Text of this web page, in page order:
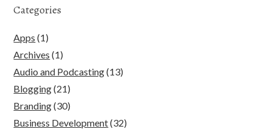
Categories
Apps (1)
Archives (1)
Audio and Podcasting(13)
Blogging(21)
Branding(30)
Business Development(32)